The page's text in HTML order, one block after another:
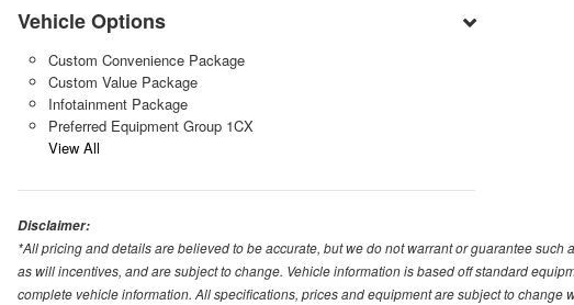
Vehicle Options
Custom Convenience Package
Custom Value Package
Infotainment Package
Preferred Equipment Group 1CX
View All
Disclaimer:
*All pricing and details are believed to be accurate, but we do not warrant or guarantee
as will incentives, and are subject to change. Vehicle information is based off standard
complete vehicle information. All specifications, prices and equipment are subject to change